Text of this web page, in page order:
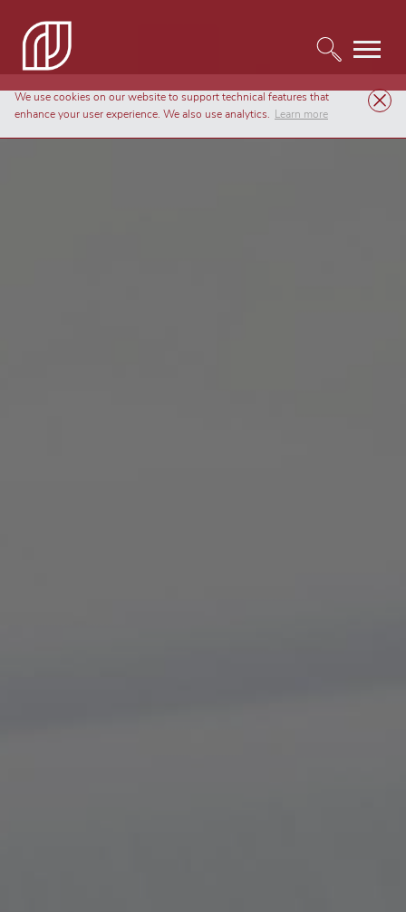
We use cookies on our website to support technical features that
enhance your user experience. We also use analytics. Learn more